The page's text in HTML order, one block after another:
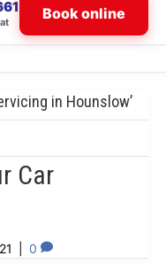
Book online
in Hounslow’
Car
0